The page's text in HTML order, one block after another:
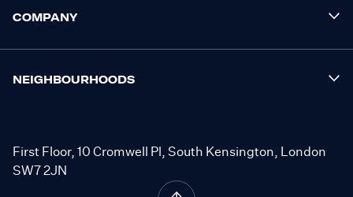
COMPANY
NEIGHBOURHOODS
First Floor, 10 Cromwell Pl, South Kensington, London
SW7 2JN